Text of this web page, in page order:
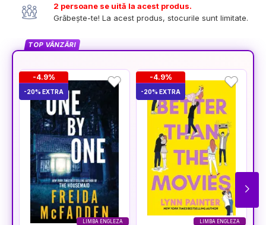
2 persoane se uită la acest produs.
Grăbește-te! La acest produs, stocurile sunt limitate.
TOP VÂNZĂRI
LIMBA ENGLEZA
-4.9%
-20% EXTRA
LIMBA ENGLEZA
-4.9%
-20% EXTRA